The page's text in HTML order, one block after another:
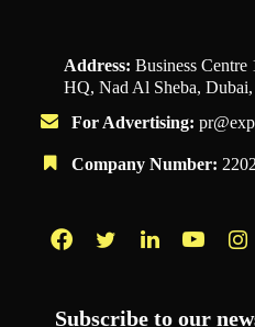
Address: Business
HQ, Nad Al Sheba,
For Advertising:
Company Number:
Subscribe to our